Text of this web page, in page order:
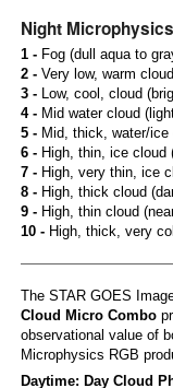
Night
1 -Fog (dull aqua to
2 -Very low, warm
3 -Low, cool, cloud
4 -Mid water cloud
5 -Mid, thick, water/ice
6 -High, thin, ice cloud
7 -High, very thin, ice
8 -High, thick cloud
9 -High, thin cloud
10 -High, thick, very
The STAR GOES
Cloud Micro Combo
observational value of
Microphysics RGB
Daytime: Day Cloud